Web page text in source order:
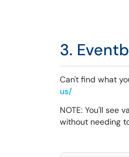
3.
Can't find what
us/
NOTE: You'll see
without needing